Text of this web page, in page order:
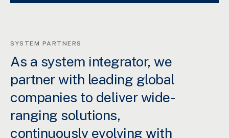
SYSTEM PARTNERS
As a system integrator, we
partner with leading global
companies to deliver wide-
ranging solutions,
continuously evolving with